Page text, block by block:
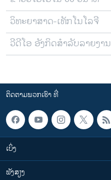
ວິທະຍາສາດ-ເທັກໂນໂລຈີ
ວີດີໂອ ອັງກິດສຳລັບລາຍງານ
ຕິດຕາມພວກເຮົາ ທີ່
ເບິ່ງ
ຟັງສຽງ